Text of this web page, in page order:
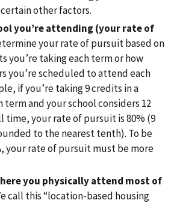
other factors.
you’re attending (your rate of
your rate of pursuit based on
you’re taking each term or how
you’re scheduled to attend each
if you’re taking 9 credits in a
and your school considers 12
your rate of pursuit is 80% (9
to the nearest tenth). To be
your rate of pursuit must be more
you physically attend most of
call this “location-based housing